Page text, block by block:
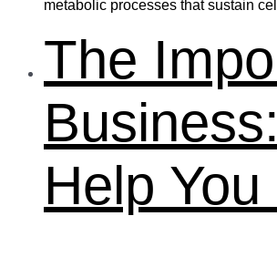
metabolic processes that sustain
The
Help